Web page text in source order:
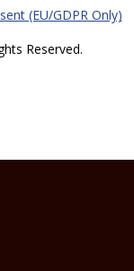
(EU/GDPR Only)
Reserved.